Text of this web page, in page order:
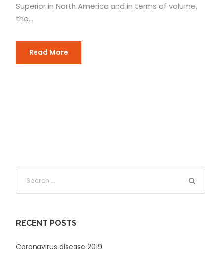
Superior in North America and in terms of volume,
the...
Read More
RECENT POSTS
Coronavirus disease 2019